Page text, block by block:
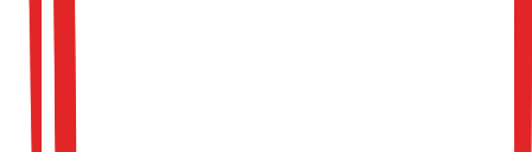
Adversarial Robustness Training
Pipeline Hardening Report